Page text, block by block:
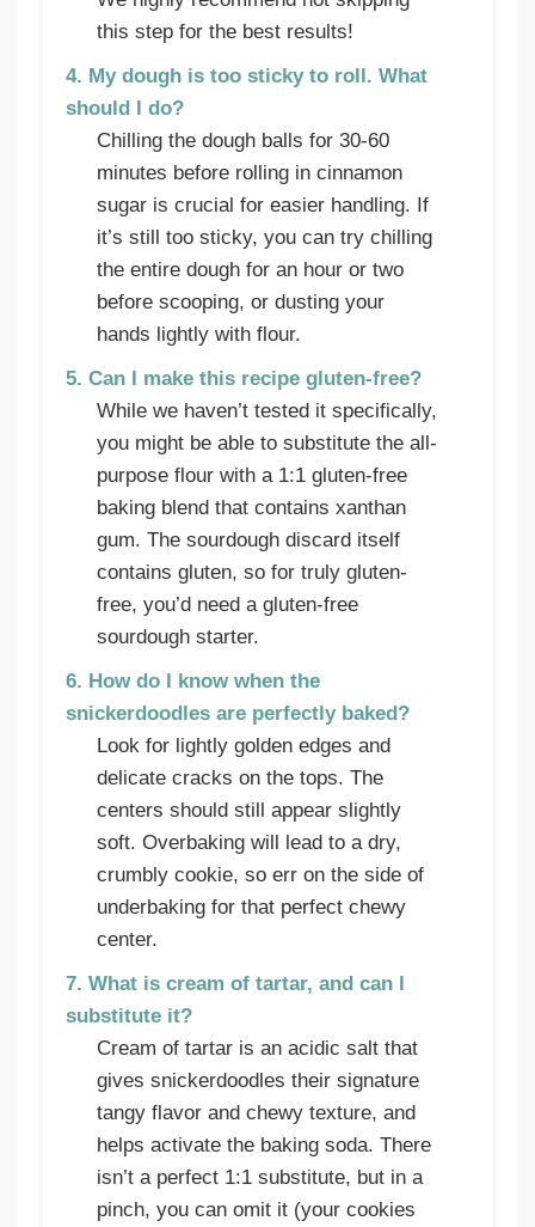
this step for the best results!
4. My dough is too sticky to roll. What
should I do?
Chilling the dough balls for 30-60
minutes before rolling in cinnamon
sugar is crucial for easier handling. If
it’s still too sticky, you can try chilling
the entire dough for an hour or two
before scooping, or dusting your
hands lightly with flour.
5. Can I make this recipe gluten-free?
While we haven’t tested it specifically,
you might be able to substitute the all-
purpose flour with a 1:1 gluten-free
baking blend that contains xanthan
gum. The sourdough discard itself
contains gluten, so for truly gluten-
free, you’d need a gluten-free
sourdough starter.
6. How do I know when the
snickerdoodles are perfectly baked?
Look for lightly golden edges and
delicate cracks on the tops. The
centers should still appear slightly
soft. Overbaking will lead to a dry,
crumbly cookie, so err on the side of
underbaking for that perfect chewy
center.
7. What is cream of tartar, and can I
substitute it?
Cream of tartar is an acidic salt that
gives snickerdoodles their signature
tangy flavor and chewy texture, and
helps activate the baking soda. There
isn’t a perfect 1:1 substitute, but in a
pinch, you can omit it (your cookies